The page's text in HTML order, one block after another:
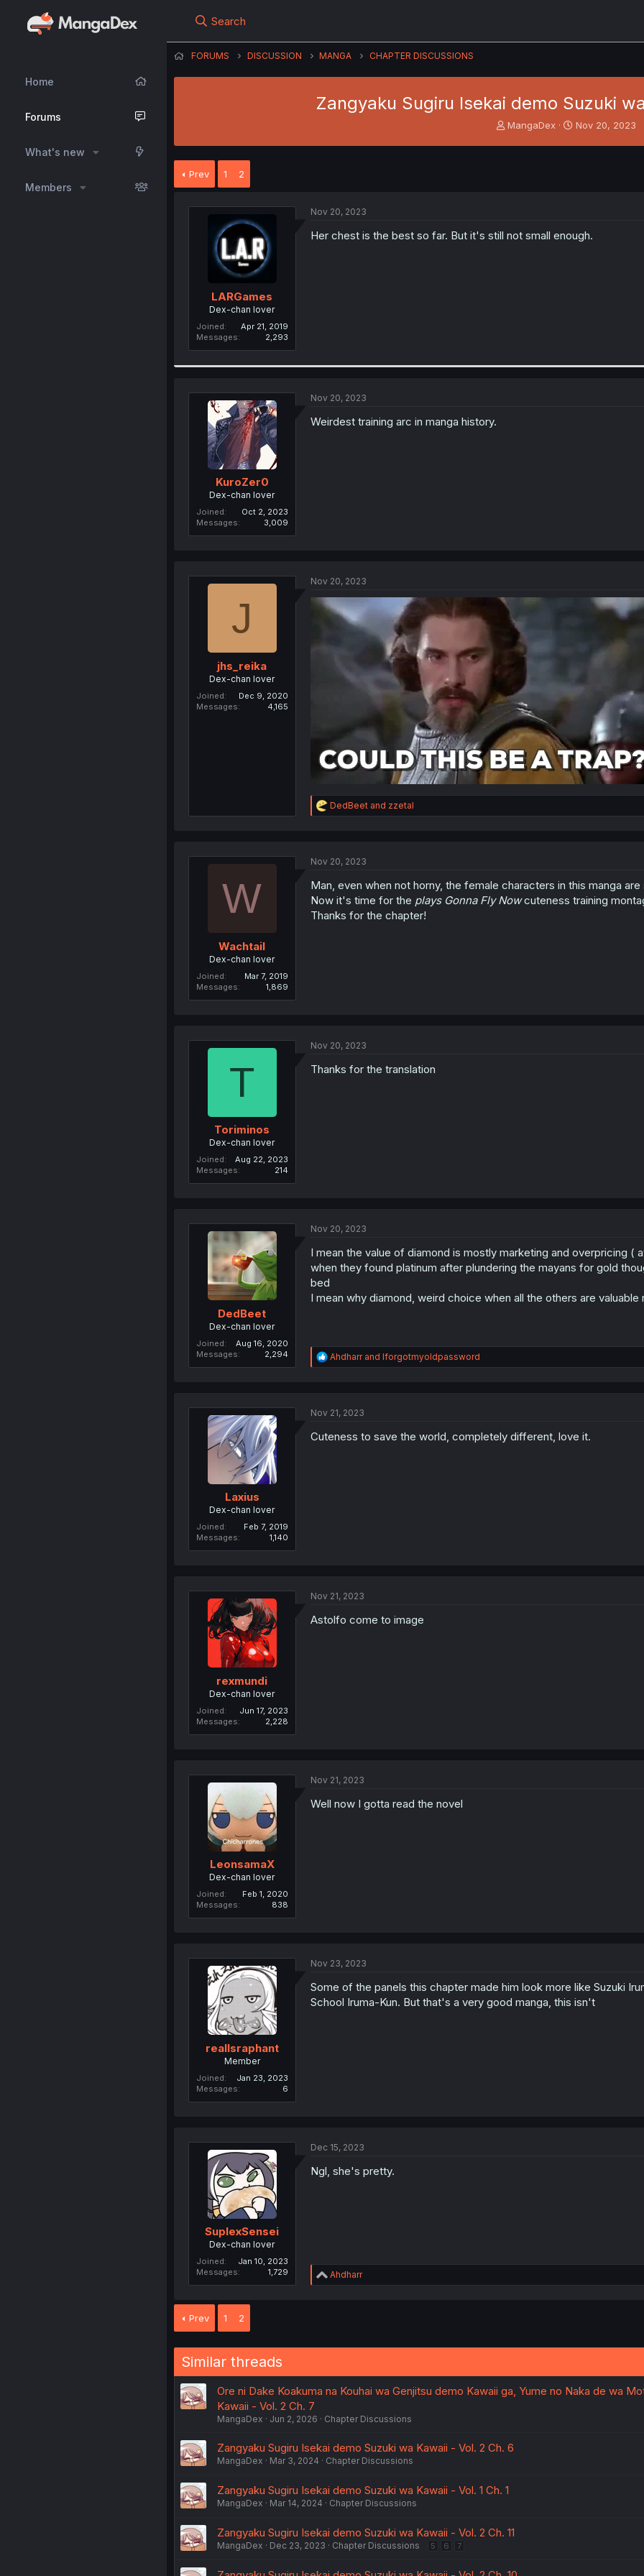
Home
Forums
What's new
Members
Search
FORUMS DISCUSSION MANGA CHAPTER DISCUSSIONS
Zangyaku Sugiru Isekai demo Suzuki
T
r
MangaDex
S
Nov 20, 2023
Prev 1 2
LARGames
Dex-chan lover
Joined
Apr 21, 2019
Messages
2,293
Nov 20, 2023
Her chest is the best so far. But it's still not small enough.
KuroZer0
Dex-chan lover
Joined
Oct 2, 2023
Messages
3,009
Nov 20, 2023
Weirdest training arc in manga history.
J
jhs_reika
Dex-chan lover
Joined
Dec 9, 2020
Messages
4,165
Nov 20, 2023
R
e
i
n
s
DedBeetand zzetal
W
Wachtail
Dex-chan lover
Joined
Mar 7, 2019
Messages
1,869
Nov 20, 2023
Man, even when not horny, the female characters in this manga
Now it's time for the plays Gonna Fly Nowcuteness training
Thanks for the chapter!
T
Toriminos
Dex-chan lover
Joined
Aug 22, 2023
Messages
214
Nov 20, 2023
Thanks for the translation
DedBeet
Dex-chan lover
Joined
Aug 16, 2020
Messages
2,294
Nov 20, 2023
I mean the value of diamond is mostly marketing and overpricing (
when they found platinum after plundering the mayans for gold
bed
I mean why diamond, weird choice when all the others are
R
e
i
n
Ahdharrand Iforgotmyoldpassword
Laxius
Dex-chan lover
Joined
Feb 7, 2019
Messages
1,140
Nov 21, 2023
Cuteness to save the world, completely different, love it.
rexmundi
Dex-chan lover
Joined
Jun 17, 2023
Messages
2,228
Nov 21, 2023
Astolfo come to image
LeonsamaX
Dex-chan lover
Joined
Feb 1, 2020
Messages
838
Nov 21, 2023
Well now I gotta read the novel
realIsraphant
Member
Joined
Jan 23, 2023
Messages
6
Nov 23, 2023
Some of the panels this chapter made him look more like Suzuki
School Iruma-Kun. But that's a very good manga, this isn't
SuplexSensei
Dex-chan lover
Joined
Jan 10, 2023
Messages
1,729
Dec 15, 2023
Ngl, she's pretty.
R
e
:
Ahdharr
Prev 1 2
Similar threads
Ore ni Dake Koakuma na Kouhai wa Genjitsu demo Kawaii ga, Yume no Naka de wa
Kawaii - Vol. 2 Ch. 7
MangaDex Jun 2, 2026 Chapter Discussions
Zangyaku Sugiru Isekai demo Suzuki wa Kawaii - Vol. 2 Ch. 6
MangaDex Mar 3, 2024 Chapter Discussions
Zangyaku Sugiru Isekai demo Suzuki wa Kawaii - Vol. 1 Ch. 1
MangaDex Mar 14, 2024 Chapter Discussions
Zangyaku Sugiru Isekai demo Suzuki wa Kawaii - Vol. 2 Ch. 11
MangaDex Dec 23, 2023 Chapter Discussions 5 6 7